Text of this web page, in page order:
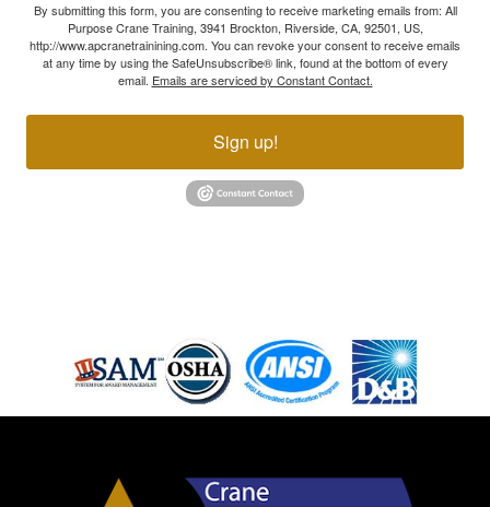
By submitting this form, you are consenting to receive marketing emails from: All
Purpose Crane Training, 3941 Brockton, Riverside, CA, 92501, US,
http://www.apcranetrainining.com. You can revoke your consent to receive emails
at any time by using the SafeUnsubscribe® link, found at the bottom of every
email. Emails are serviced by Constant Contact.
Sign up!